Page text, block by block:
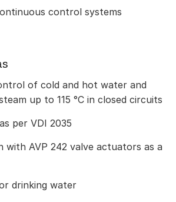
control systems
of cold and hot water and
up to 115 °C in closed circuits
per VDI 2035
with AVP 242 valve actuators as a
drinking water